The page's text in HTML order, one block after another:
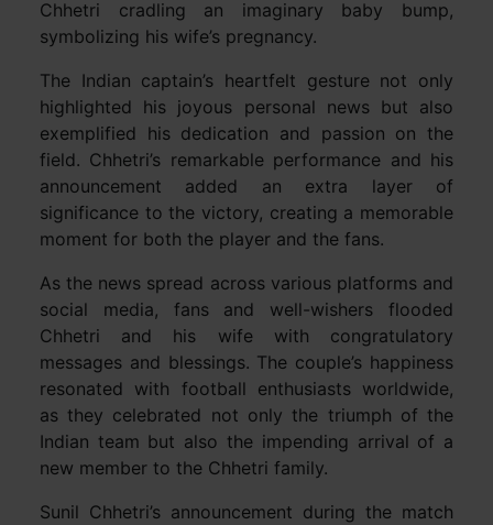
Chhetri cradling an imaginary baby bump,
symbolizing his wife’s pregnancy.
The Indian captain’s heartfelt gesture not only
highlighted his joyous personal news but also
exemplified his dedication and passion on the
field. Chhetri’s remarkable performance and his
announcement added an extra layer of
significance to the victory, creating a memorable
moment for both the player and the fans.
As the news spread across various platforms and
social media, fans and well-wishers flooded
Chhetri and his wife with congratulatory
messages and blessings. The couple’s happiness
resonated with football enthusiasts worldwide,
as they celebrated not only the triumph of the
Indian team but also the impending arrival of a
new member to the Chhetri family.
Sunil Chhetri’s announcement during the match